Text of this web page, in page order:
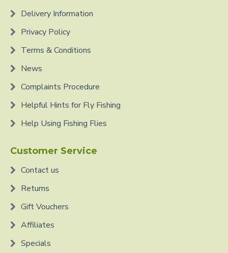
Delivery Information
Privacy Policy
Terms & Conditions
News
Complaints Procedure
Helpful Hints for Fly Fishing
Help Using Fishing Flies
Customer Service
Contact us
Returns
Gift Vouchers
Affiliates
Specials